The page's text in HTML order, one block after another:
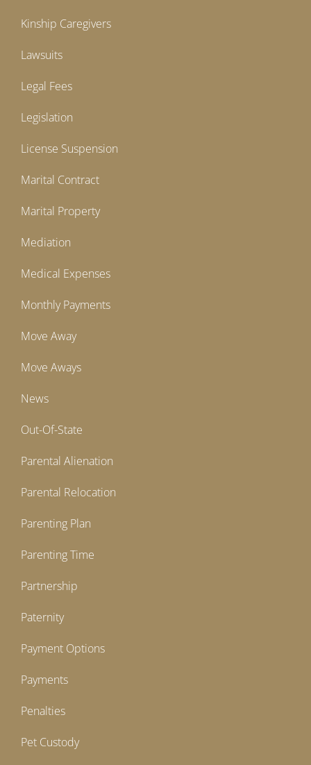
Kinship Caregivers
Lawsuits
Legal Fees
Legislation
License Suspension
Marital Contract
Marital Property
Mediation
Medical Expenses
Monthly Payments
Move Away
Move Aways
News
Out-Of-State
Parental Alienation
Parental Relocation
Parenting Plan
Parenting Time
Partnership
Paternity
Payment Options
Payments
Penalties
Pet Custody